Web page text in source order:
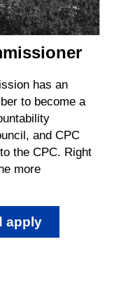
has an
to become a
and CPC
the CPC. Right
more
apply